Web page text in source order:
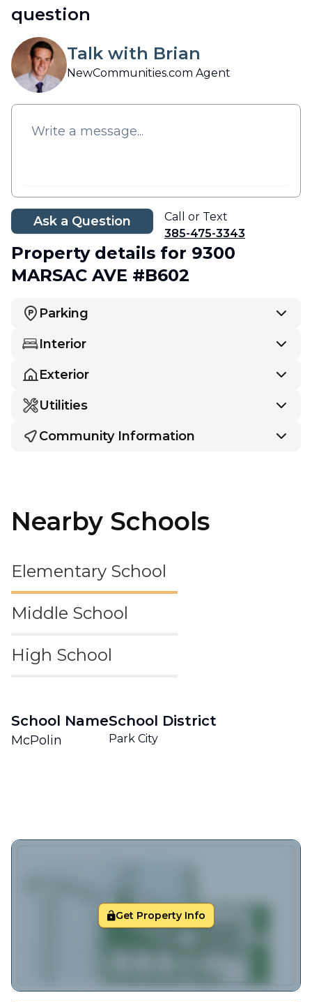
question
Talk with Brian
NewCommunities.com Agent
Ask a Question
Call or Text
385-475-3343
Property details for 9300
MARSAC AVE #B602
Parking
Interior
Exterior
Utilities
Community Information
Nearby Schools
Elementary School
Middle School
High School
School Name
McPolin
School District
Park City
Get Property Info